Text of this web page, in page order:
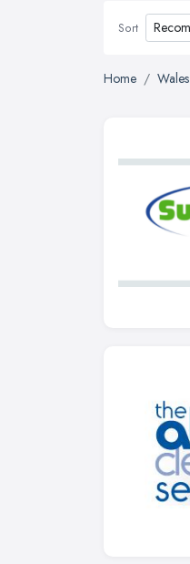
Sort
Home Wales